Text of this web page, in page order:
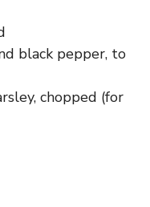
black pepper, to
chopped (for